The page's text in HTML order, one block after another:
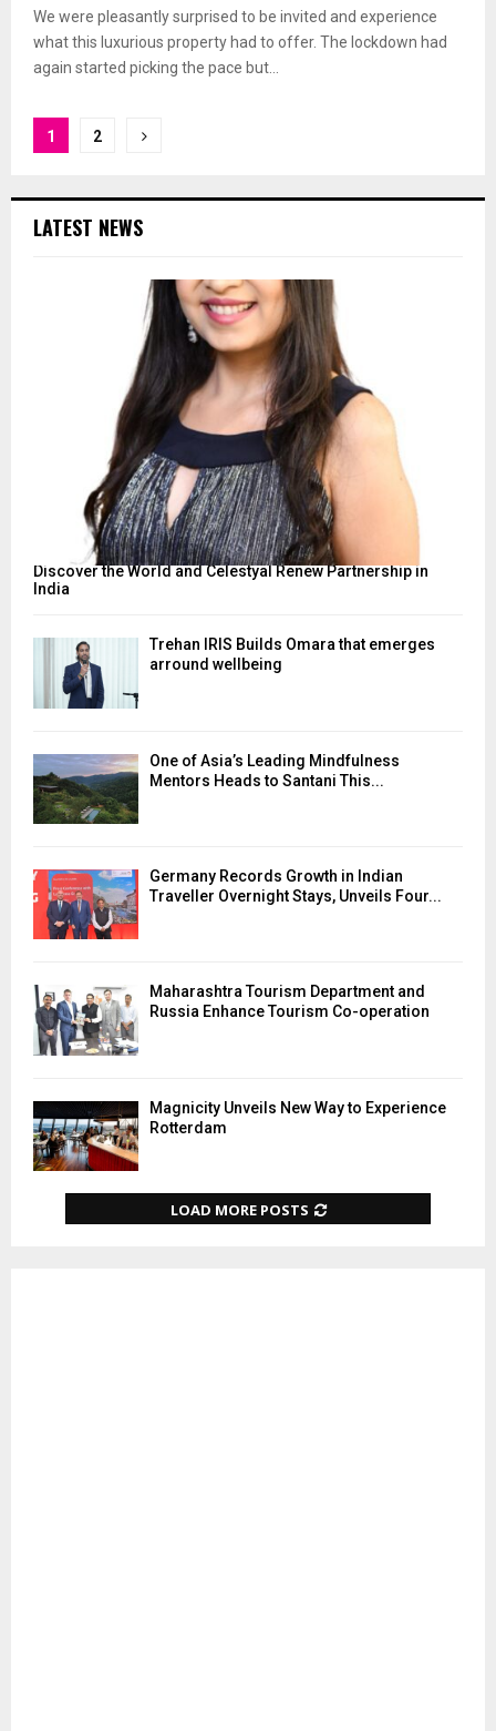
We were pleasantly surprised to be invited and experience
what this luxurious property had to offer. The lockdown had
again started picking the pace but...
Posts
1 2
LATEST NEWS
Discover the World and Celestyal Renew Partnership in
India
Trehan IRIS Builds Omara that emerges
arround wellbeing
One of Asia’s Leading Mindfulness
Mentors Heads to Santani This...
Germany Records Growth in Indian
Traveller Overnight Stays, Unveils Four...
Maharashtra Tourism Department and
Russia Enhance Tourism Co-operation
Magnicity Unveils New Way to Experience
Rotterdam
LOAD MORE POSTS